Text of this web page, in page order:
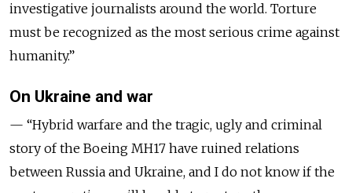
investigative journalists around the world. Torture
must be recognized as the most serious crime against
humanity.”
On Ukraine and war
— “Hybrid warfare and the tragic, ugly and criminal
story of the Boeing MH17 have ruined relations
between Russia and Ukraine, and I do not know if the